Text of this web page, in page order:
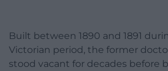
Built between 1890 and 1891
Victorian period, the former
stood vacant for decades before